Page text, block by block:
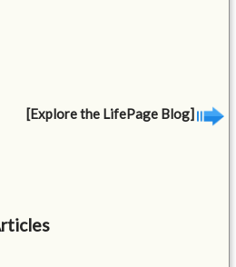
[Explore the LifePage Blog]